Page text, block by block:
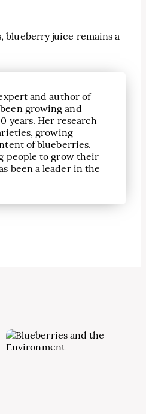
blueberry juice remains a
and author of
growing and
years. Her research
growing
of blueberries.
people to grow their
been a leader in the